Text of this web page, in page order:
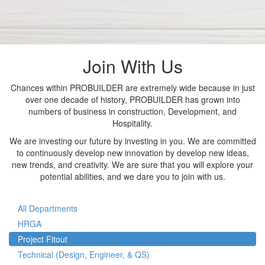
Join With Us
Chances within PROBUILDER are extremely wide because in just
over one decade of history, PROBUILDER has grown into
numbers of business in construction, Development, and
Hospitality.
We are investing our future by investing in you. We are committed
to continuously develop new innovation by develop new ideas,
new trends, and creativity. We are sure that you will explore your
potential abilities, and we dare you to join with us.
All Departments
HRGA
Project Fitout
Technical (Design, Engineer, & QS)